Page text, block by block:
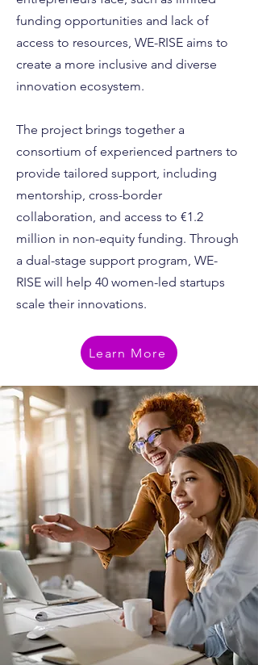
funding opportunities and lack of
access to resources, WE-RISE aims to
create a more inclusive and diverse
innovation ecosystem.
The project brings together a
consortium of experienced partners to
provide tailored support, including
mentorship, cross-border
collaboration, and access to €1.2
million in non-equity funding. Through
a dual-stage support program, WE-
RISE will help 40 women-led startups
scale their innovations.
Learn More